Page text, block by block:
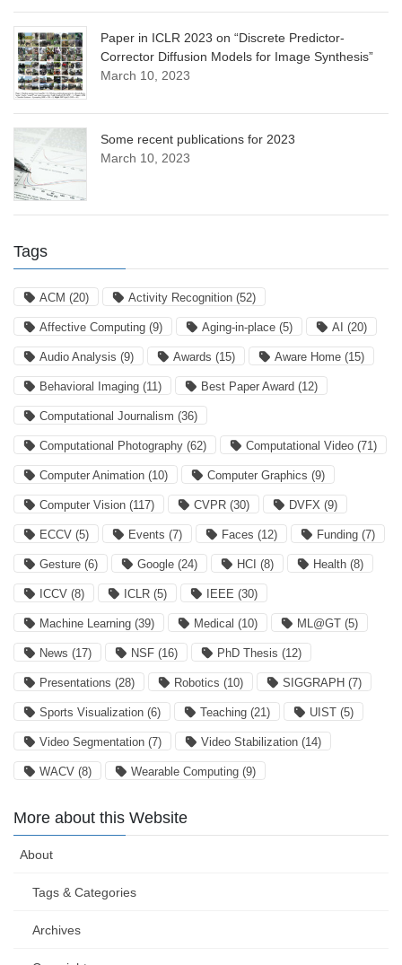
Paper in ICLR 2023 on “Discrete Predictor-
Corrector Diffusion Models for Image Synthesis”
March 10, 2023
Some recent publications for 2023
March 10, 2023
Tags
ACM (20) Activity Recognition (52)
Affective Computing (9) Aging-in-place (5) AI (20)
Audio Analysis (9) Awards (15) Aware Home (15)
Behavioral Imaging (11) Best Paper Award (12)
Computational Journalism (36)
Computational Photography (62) Computational Video (71)
Computer Animation (10) Computer Graphics (9)
Computer Vision (117) CVPR (30) DVFX (9)
ECCV (5) Events (7) Faces (12) Funding (7)
Gesture (6) Google (24) HCI (8) Health (8)
ICCV (8) ICLR (5) IEEE (30)
Machine Learning (39) Medical (10) ML@GT (5)
News (17) NSF (16) PhD Thesis (12)
Presentations (28) Robotics (10) SIGGRAPH (7)
Sports Visualization (6) Teaching (21) UIST (5)
Video Segmentation (7) Video Stabilization (14)
WACV (8) Wearable Computing (9)
More about this Website
About
Tags & Categories
Archives